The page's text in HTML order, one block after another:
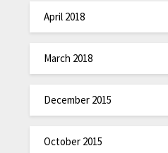
April 2018
March 2018
December 2015
October 2015